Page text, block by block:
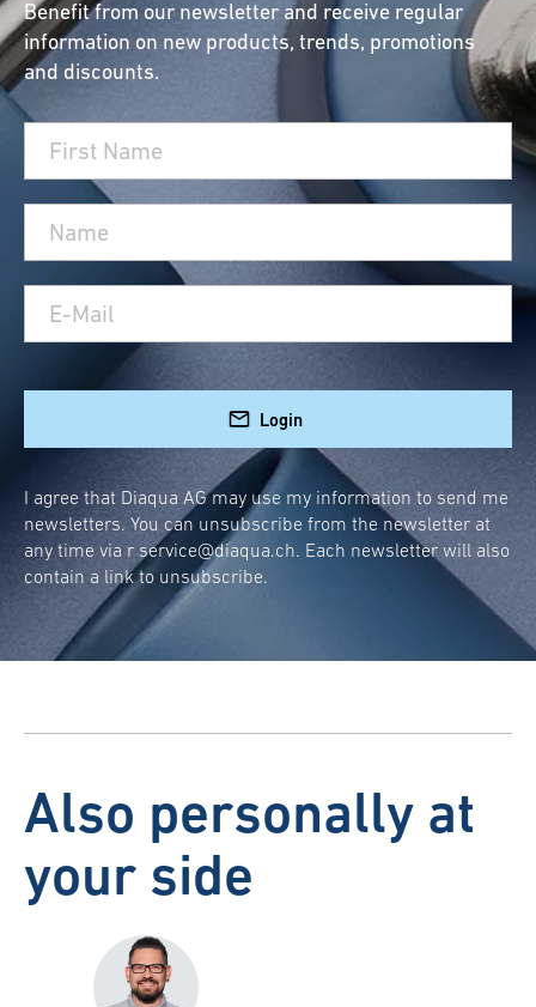
Benefit from our newsletter and receive regular
information on new products, trends, promotions
and discounts.
Login
I agree that Diaqua AG may use my information to send me
newsletters. You can unsubscribe from the newsletter at
any time via r service@diaqua.ch. Each newsletter will also
contain a link to unsubscribe.
Also personally at
your side